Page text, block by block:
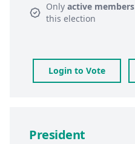
Only active members
this election
Login to Vote
President